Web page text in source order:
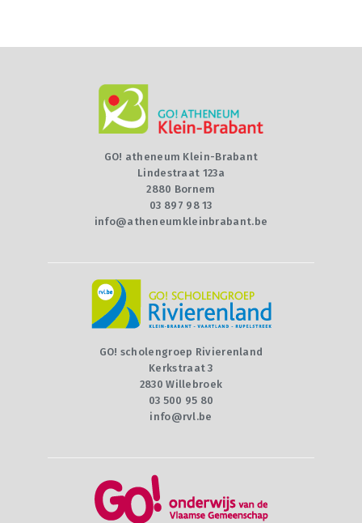
GO! atheneum Klein-Brabant
Lindestraat 123a
2880 Bornem
03 897 98 13
info@atheneumkleinbrabant.be
GO! scholengroep Rivierenland
Kerkstraat 3
2830 Willebroek
03 500 95 80
info@rvl.be